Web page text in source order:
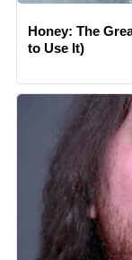
Honey: The
to Use It)